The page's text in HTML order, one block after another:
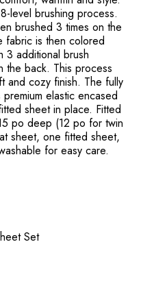
level brushing process.
brushed 3 times on the
fabric is then colored
3 additional brush
the back. This process
and cozy finish. The fully
elastic encased
sheet in place. Fitted
po deep (12 po for twin
sheet, one fitted sheet,
for easy care.